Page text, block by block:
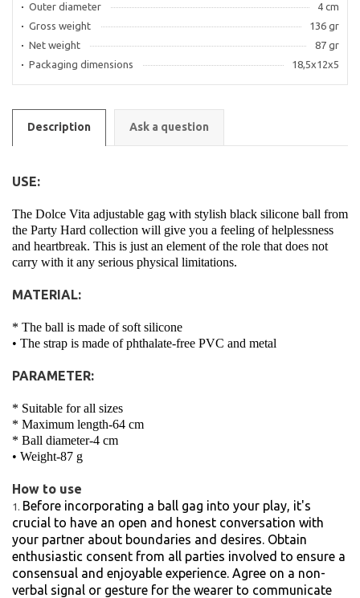
Outer diameter
4 cm
Gross weight
136 gr
Net weight
87 gr
Packaging dimensions
18,5x12x5
Description Ask a question
USE:
The Dolce Vita adjustable gag with stylish black silicone ball from
the Party Hard collection will give you a feeling of helplessness
and heartbreak. This is just an element of the role that does not
carry with it any serious physical limitations.
MATERIAL:
* The ball is made of soft silicone
• The strap is made of phthalate-free PVC and metal
PARAMETER:
* Suitable for all sizes
* Maximum length-64 cm
* Ball diameter-4 cm
• Weight-87 g
How to use
Before incorporating a ball gag into your play, it's
crucial to have an open and honest conversation with
your partner about boundaries and desires. Obtain
enthusiastic consent from all parties involved to ensure a
consensual and enjoyable experience. Agree on a non-
verbal signal or gesture for the wearer to communicate